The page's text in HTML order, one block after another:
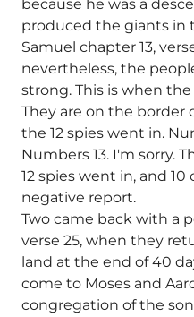
because he was a
produced the giants in
Samuel chapter 13,
nevertheless, the
strong. This is when
They are on the border
the 12 spies went in.
Numbers 13. I'm sorry.
12 spies went in, and
negative report.
Two came back with a
verse 25, when they
land at the end of 40
come to Moses and
congregation of the